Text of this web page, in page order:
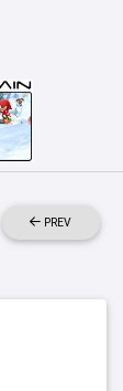
PREV